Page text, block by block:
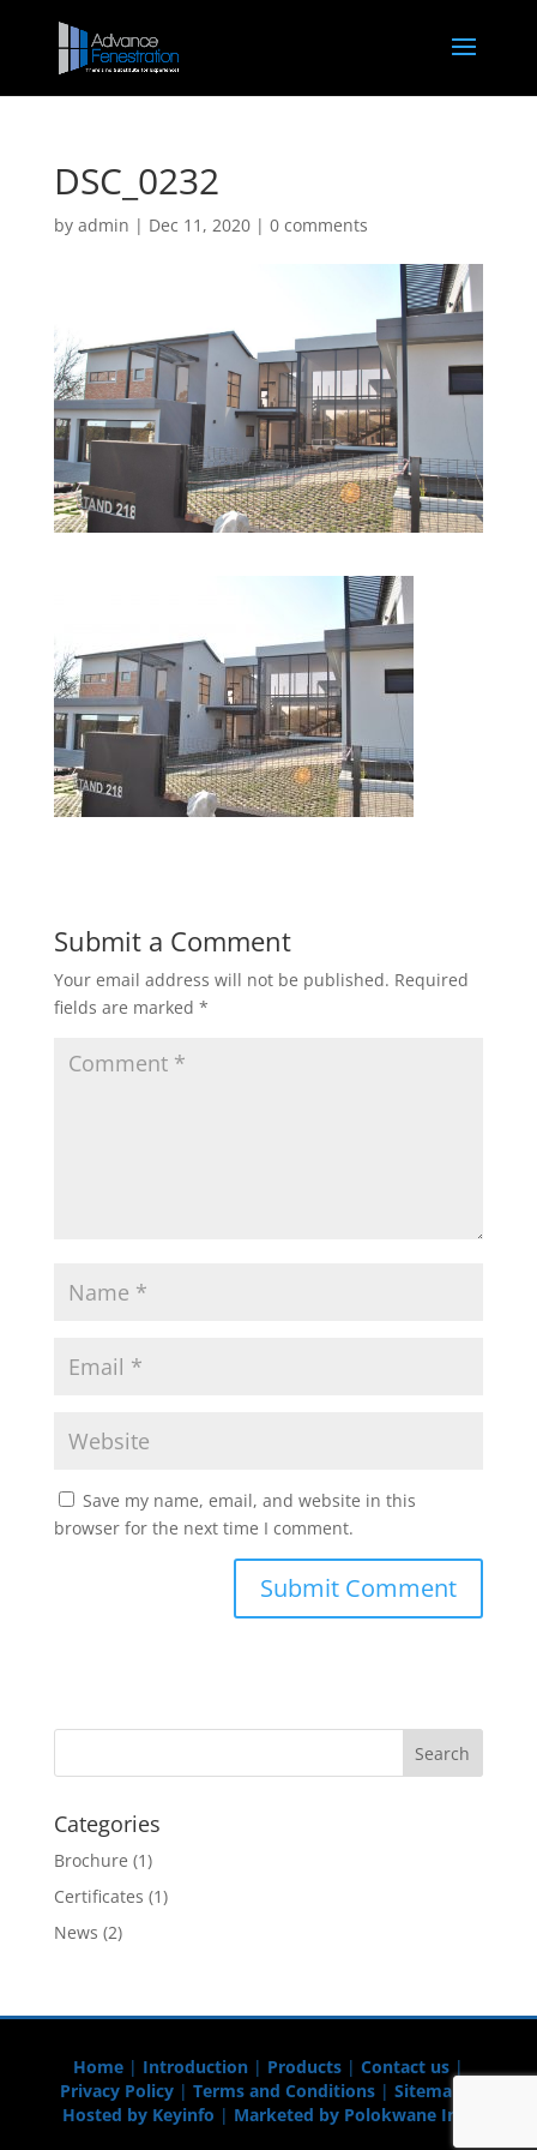
DSC_0232
by admin | Dec 11, 2020| 0 comments
Submit a Comment
Your email address will not be published. Required
fields are marked *
Save my name, email, and website in this
browser for the next time I comment.
Categories
Brochure (1)
Certificates (1)
News (2)
Home| Introduction| Products| Contact us|
Privacy Policy| Terms and Conditions| Sitemap
Hosted by Keyinfo | Marketed by Polokwane Info